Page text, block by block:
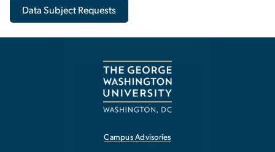
Data Subject Requests
Campus Advisories